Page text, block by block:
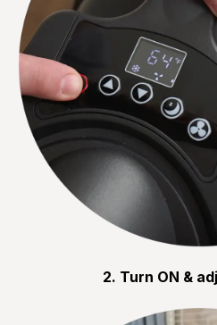
2. Turn ON &